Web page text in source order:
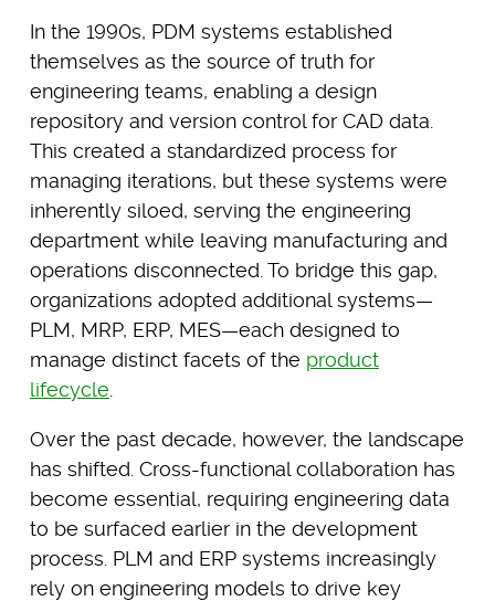
In the 1990s, PDM systems established
themselves as the source of truth for
engineering teams, enabling a design
repository and version control for CAD data.
This created a standardized process for
managing iterations, but these systems were
inherently siloed, serving the engineering
department while leaving manufacturing and
operations disconnected. To bridge this gap,
organizations adopted additional systems—
PLM, MRP, ERP, MES—each designed to
manage distinct facets of the product
lifecycle
Over the past decade, however, the landscape
has shifted. Cross-functional collaboration has
become essential, requiring engineering data
to be surfaced earlier in the development
process. PLM and ERP systems increasingly
rely on engineering models to drive key